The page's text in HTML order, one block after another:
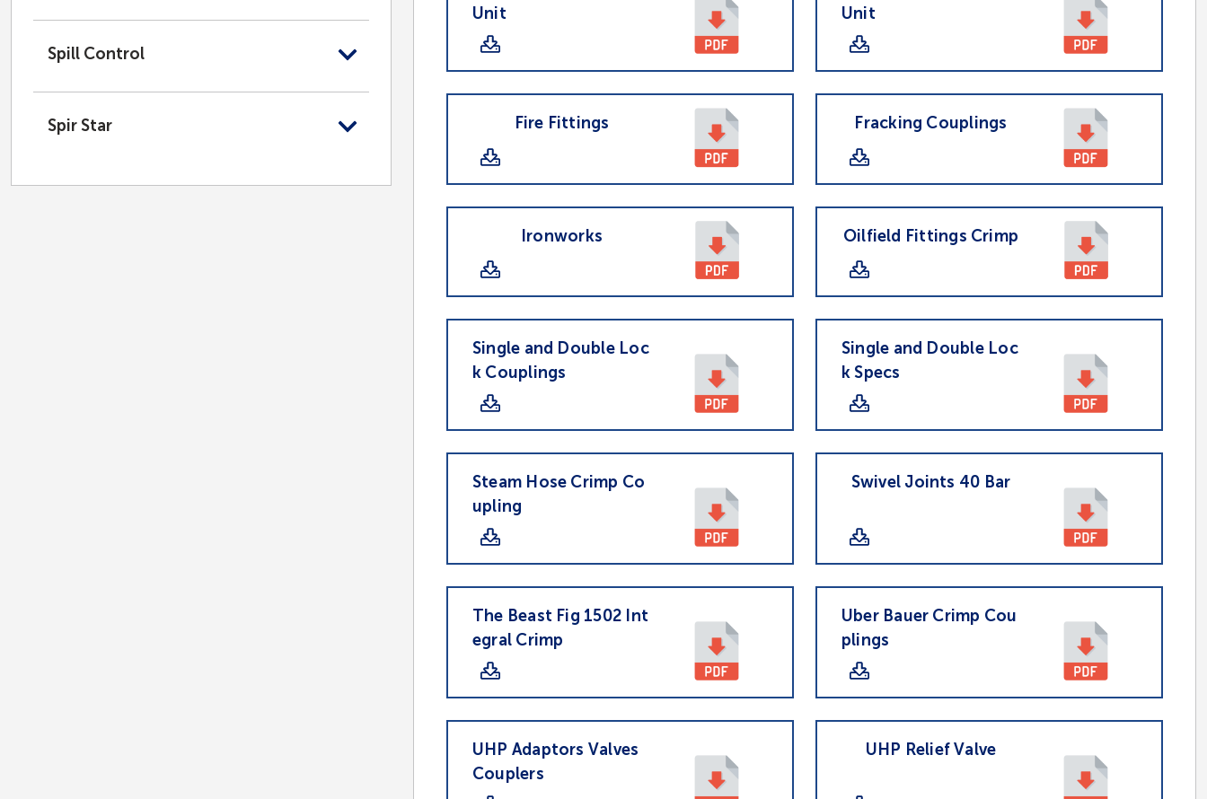
Spill Control
Spir Star
Unit
Unit
Fire Fittings Fracking Couplings
Ironworks Oilfield Fittings Crimp
Single and Double Loc
k Couplings
Single and Double Loc
k Specs
Steam Hose Crimp Co
upling
Swivel Joints 40 Bar
The Beast Fig 1502 Int
egral Crimp
Uber Bauer Crimp Cou
plings
UHP Adaptors Valves
Couplers
UHP Relief Valve